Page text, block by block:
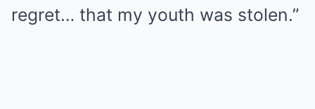
regret… that my youth was stolen.”